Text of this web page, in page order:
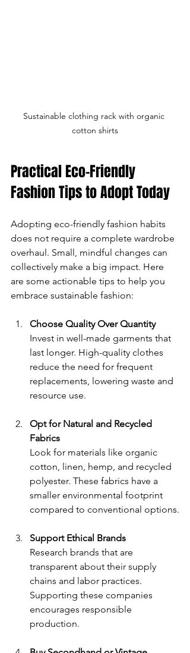
Sustainable clothing rack with organic
cotton shirts
Practical Eco-Friendly
Fashion Tips to Adopt Today
Adopting eco-friendly fashion habits
does not require a complete wardrobe
overhaul. Small, mindful changes can
collectively make a big impact. Here
are some actionable tips to help you
embrace sustainable fashion:
Choose Quality Over Quantity
Invest in well-made garments that
last longer. High-quality clothes
reduce the need for frequent
replacements, lowering waste and
resource use.
Opt for Natural and Recycled
Fabrics
Look for materials like organic
cotton, linen, hemp, and recycled
polyester. These fabrics have a
smaller environmental footprint
compared to conventional options.
Support Ethical Brands
Research brands that are
transparent about their supply
chains and labor practices.
Supporting these companies
encourages responsible
production.